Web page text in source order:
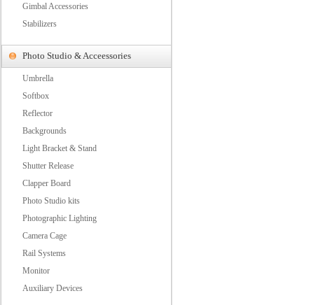
Gimbal Accessories
Stabilizers
Photo Studio & Acceessories
Umbrella
Softbox
Reflector
Backgrounds
Light Bracket & Stand
Shutter Release
Clapper Board
Photo Studio kits
Photographic Lighting
Camera Cage
Rail Systems
Monitor
Auxiliary Devices